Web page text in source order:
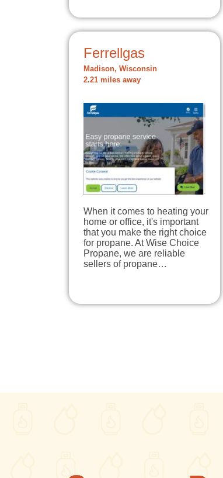
Ferrellgas
Madison, Wisconsin
2.21 miles away
When it comes to heating your
home or office, it's important
that you make the right choice
for propane. At Wise Choice
Propane, we are reliable
sellers of propane…